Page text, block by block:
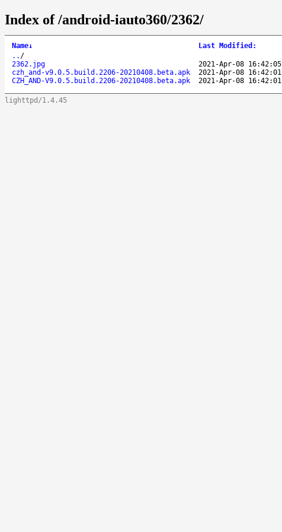
Index of /android-iauto360/2362/
Name↓ Last Modified :
.. /
2362.jpg
2021-Apr-08 16:42:05
czh_and-v9.0.5.build.2206-20210408.beta.apk
2021-Apr-08 16:42:01
CZH_AND-V9.0.5.build.2206-20210408.beta.apk
2021-Apr-08 16:42:01
lighttpd/1.4.45